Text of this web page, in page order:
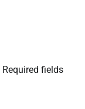
Required fields